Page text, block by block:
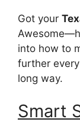
Got your
into how to
further
long way.
Smart